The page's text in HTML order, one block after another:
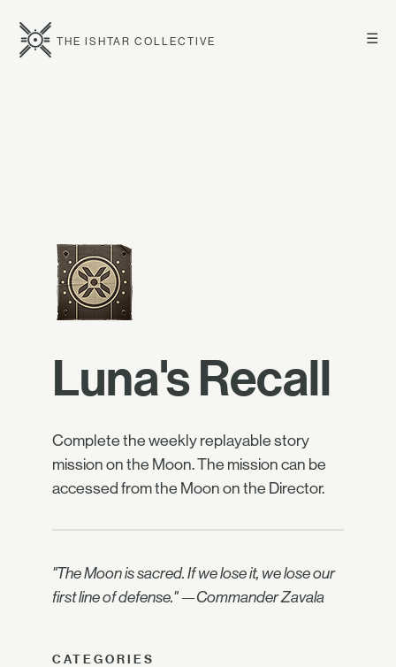
☰
THE ISHTAR COLLECTIVE
Luna's Recall
Complete the weekly replayable story
mission on the Moon. The mission can be
accessed from the Moon on the Director.
"The Moon is sacred. If we lose it, we lose our
first line of defense." —Commander Zavala
CATEGORIES